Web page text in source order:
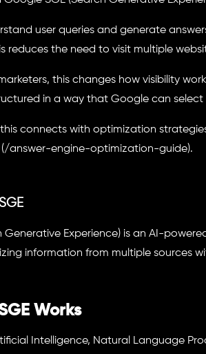
user queries and generate
reduces the need to visit multiple
this changes how visibility
in a way that Google can select
this connects with optimization
answer-engine-optimization-guide).
Generative Experience) is an AI-
information from multiple sources
Works
Intelligence, Natural Language